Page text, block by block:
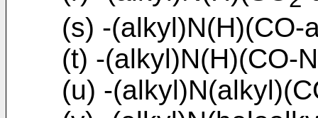
(s) -(alkyl)N(H)(CO-
(t) -(alkyl)N(H)(CO-
(u) -